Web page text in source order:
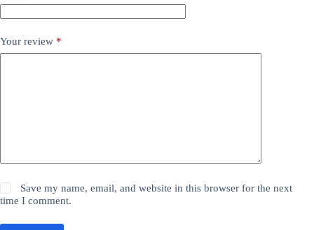
Your review *
Save my name, email, and website in this browser for the next
time I comment.